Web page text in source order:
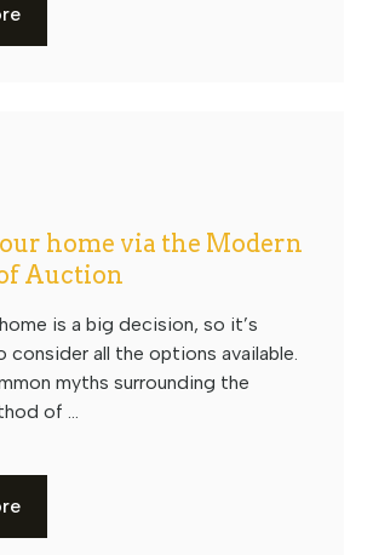
home via the Modern
Auction
is a big decision, so it’s
consider all the options available.
myths surrounding the
of ...